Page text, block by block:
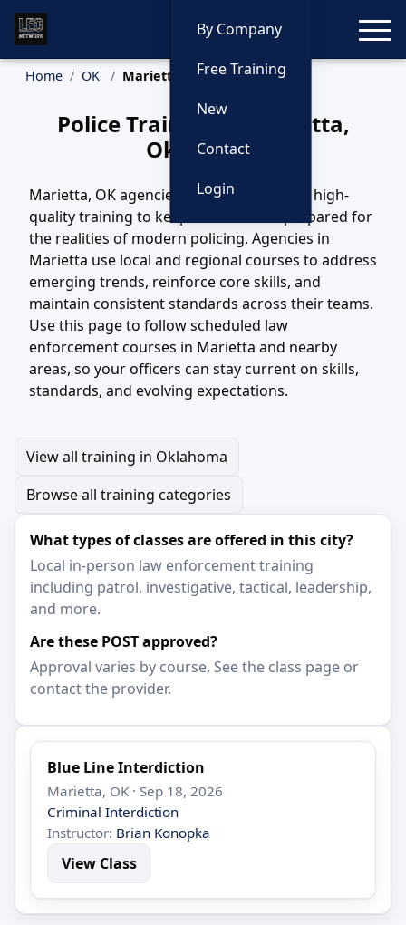
By Company
Free Training
New
Contact
Login
Home OK Marietta Training
Police Training in Marietta,
Oklahoma
Marietta, OK agencies depend on steady, high-
quality training to keep their officers prepared for
the realities of modern policing. Agencies in
Marietta use local and regional courses to address
emerging trends, reinforce core skills, and
maintain consistent standards across their teams.
Use this page to follow scheduled law
enforcement courses in Marietta and nearby
areas, so your officers can stay current on skills,
standards, and evolving expectations.
View all training in Oklahoma
Browse all training categories
What types of classes are offered in this city?
Local in-person law enforcement training
including patrol, investigative, tactical, leadership,
and more.
Are these POST approved?
Approval varies by course. See the class page or
contact the provider.
Blue Line Interdiction
Marietta, OK · Sep 18, 2026
Criminal Interdiction
Instructor: Brian Konopka
View Class